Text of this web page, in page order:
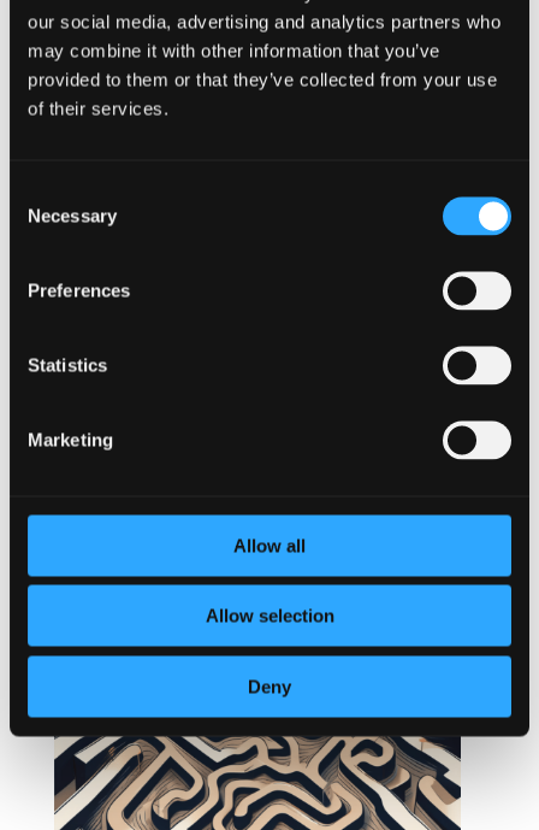
our social media, advertising and analytics partners who
may combine it with other information that you’ve
provided to them or that they’ve collected from your use
of their services.
Selection
Necessary
Preferences
Statistics
Marketing
Allow all
Allow selection
Deny
to Boost Team Morale
In any organization, team morale is a critical factor that
to give their best efforts and achieve goals...